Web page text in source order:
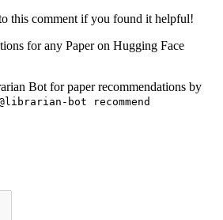
this comment if you found it helpful!
for any Paper on Hugging Face
Bot for paper recommendations by
bot recommend